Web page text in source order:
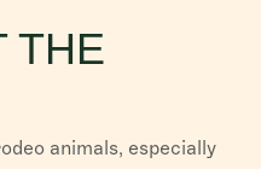
THE
animals, especially